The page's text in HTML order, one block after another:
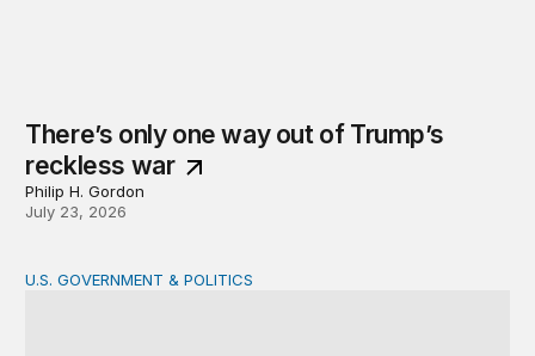
There’s only one way out of Trump’s
reckless war
Philip H. Gordon
July 23, 2026
The Russia-Ukraine War: Year two and strategic
U.S. GOVERNMENT & POLITICS